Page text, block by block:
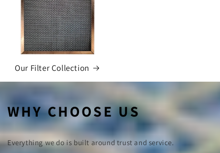
Our Filter Collection
WHY CHOOSE US
Everything we do is built around trust and service.